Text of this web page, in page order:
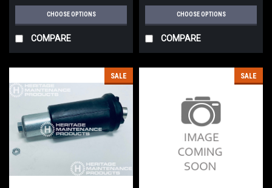
CHOOSE OPTIONS
COMPARE
CHOOSE OPTIONS
COMPARE
SALE SALE